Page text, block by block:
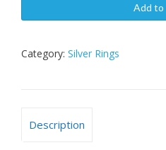
Add to
Category: Silver Rings
Description